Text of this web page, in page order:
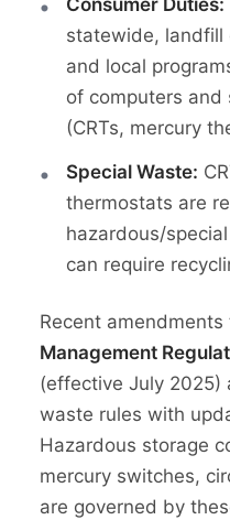
Consumer Duties:
statewide, landfill
and local
of computers and
(CRTs, mercury
Special Waste:
thermostats are
hazardous/
can require
Recent amendments
Management
(effective July 2025)
waste rules with
Hazardous storage
mercury switches,
are governed by